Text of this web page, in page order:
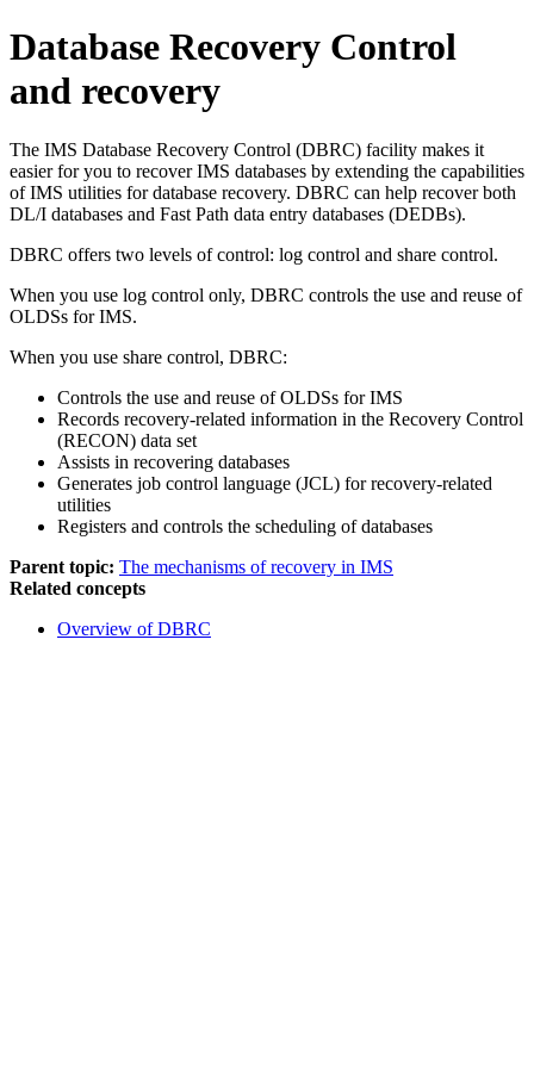
Database Recovery Control
and recovery
The IMS Database Recovery Control (DBRC) facility makes it
easier for you to recover IMS databases by extending the capabilities
of IMS utilities for database recovery. DBRC can help recover both
DL/I databases and Fast Path data entry databases (DEDBs).
DBRC offers two levels of control: log control and share control.
When you use log control only, DBRC controls the use and reuse of
OLDSs for IMS.
When you use share control, DBRC:
Controls the use and reuse of OLDSs for IMS
Records recovery-related information in the Recovery Control
(RECON) data set
Assists in recovering databases
Generates job control language (JCL) for recovery-related
utilities
Registers and controls the scheduling of databases
Parent topic: The mechanisms of recovery in IMS
Related concepts
Overview of DBRC